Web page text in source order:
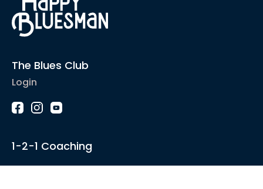
The Blues Club
Login
1-2-1 Coaching